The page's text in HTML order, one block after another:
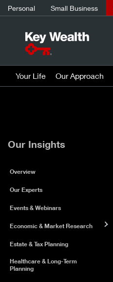
Personal Small Business
Your Life Our Approach
Our Insights
Overview
Our Experts
Events & Webinars
Economic & Market Research
Estate & Tax Planning
Healthcare & Long-Term
Planning